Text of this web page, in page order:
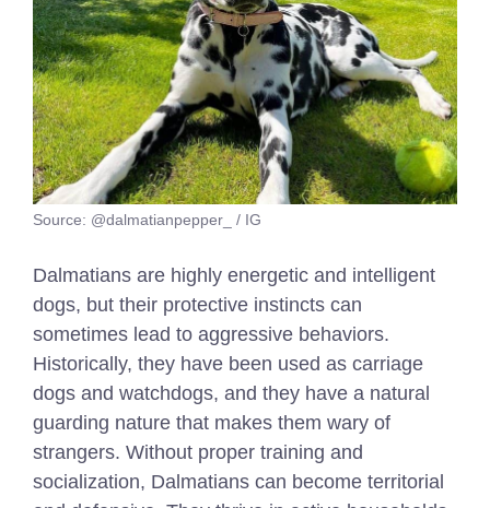
Source: @dalmatianpepper_ / IG
Dalmatians are highly energetic and intelligent
dogs, but their protective instincts can
sometimes lead to aggressive behaviors.
Historically, they have been used as carriage
dogs and watchdogs, and they have a natural
guarding nature that makes them wary of
strangers. Without proper training and
socialization, Dalmatians can become territorial